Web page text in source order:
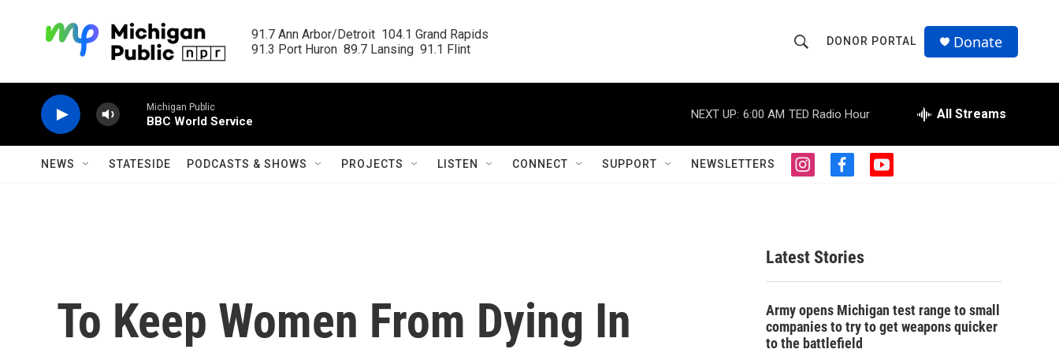
91.7 Ann Arbor/Detroit  104.1 Grand Rapids
91.3 Port Huron  89.7 Lansing  91.1 Flint
h
o
w
S
r
c
h
r
Q
u
DONOR PORTAL Donate
Michigan Public
BBC World Service
NEXT UP: 6:00 AM TED Radio Hour All Streams
NEWS STATESIDE PODCASTS & SHOWS PROJECTS LISTEN CONNECT SUPPORT NEWSLETTERS
i
g
r
a
f
o
o
k
y
To Keep Women From Dying In
Latest Stories
Army opens Michigan test range to small
companies to try to get weapons quicker
to the battlefield